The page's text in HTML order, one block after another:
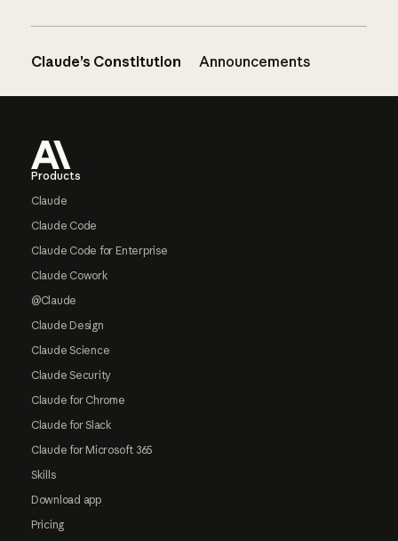
Claude’s Constitution Announcements
Products
Claude
Claude Code
Claude Code for Enterprise
Claude Cowork
@Claude
Claude Design
Claude Science
Claude Security
Claude for Chrome
Claude for Slack
Claude for Microsoft 365
Skills
Download app
Pricing